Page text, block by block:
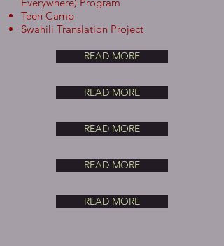
Teen Camp
Swahili Translation Project
READ MORE
READ MORE
READ MORE
READ MORE
READ MORE